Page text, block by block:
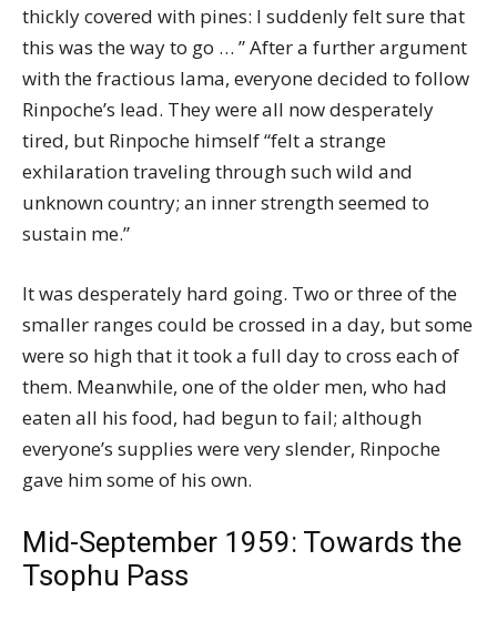
thickly covered with pines: I suddenly felt sure that
this was the way to go … ” After a further argument
with the fractious lama, everyone decided to follow
Rinpoche’s lead. They were all now desperately
tired, but Rinpoche himself “felt a strange
exhilaration traveling through such wild and
unknown country; an inner strength seemed to
sustain me.”
It was desperately hard going. Two or three of the
smaller ranges could be crossed in a day, but some
were so high that it took a full day to cross each of
them. Meanwhile, one of the older men, who had
eaten all his food, had begun to fail; although
everyone’s supplies were very slender, Rinpoche
gave him some of his own.
Mid-September 1959: Towards the
Tsophu Pass